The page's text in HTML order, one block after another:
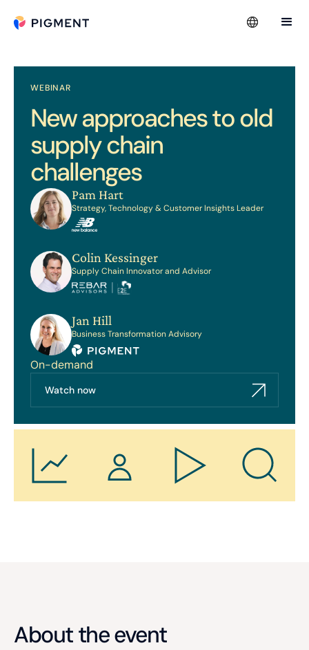
WEBINAR
New approaches to old
supply chain
challenges
Pam Hart
Strategy, Technology & Customer Insights Leader
Colin Kessinger
Supply Chain Innovator and Advisor
Jan Hill
Business Transformation Advisory
On-demand
Watch now
About the event